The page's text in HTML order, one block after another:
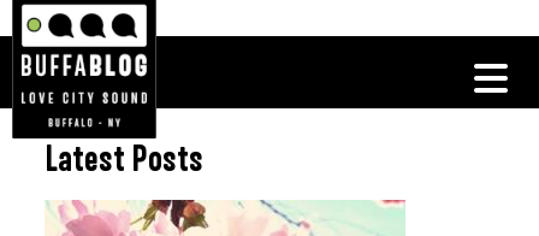
Latest Posts